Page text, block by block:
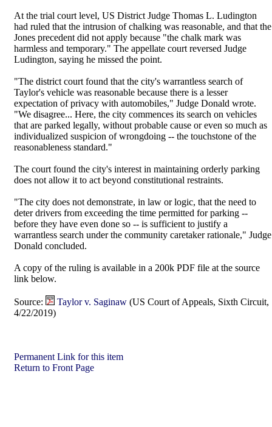
At the trial court level, US District Judge Thomas L. Ludington
had ruled that the intrusion of chalking was reasonable, and that the
Jones precedent did not apply because "the chalk mark was
harmless and temporary." The appellate court reversed Judge
Ludington, saying he missed the point.
"The district court found that the city's warrantless search of
Taylor's vehicle was reasonable because there is a lesser
expectation of privacy with automobiles," Judge Donald wrote.
"We disagree... Here, the city commences its search on vehicles
that are parked legally, without probable cause or even so much as
individualized suspicion of wrongdoing -- the touchstone of the
reasonableness standard."
The court found the city's interest in maintaining orderly parking
does not allow it to act beyond constitutional restraints.
"The city does not demonstrate, in law or logic, that the need to
deter drivers from exceeding the time permitted for parking --
before they have even done so -- is sufficient to justify a
warrantless search under the community caretaker rationale," Judge
Donald concluded.
A copy of the ruling is available in a 200k PDF file at the source
link below.
Source: Taylor v. Saginaw (US Court of Appeals, Sixth Circuit,
4/22/2019)
Permanent Link for this item
Return to Front Page